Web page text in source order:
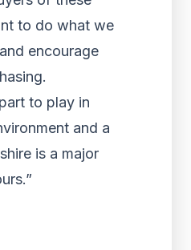
to do what we
encourage
to play in
and a
is a major